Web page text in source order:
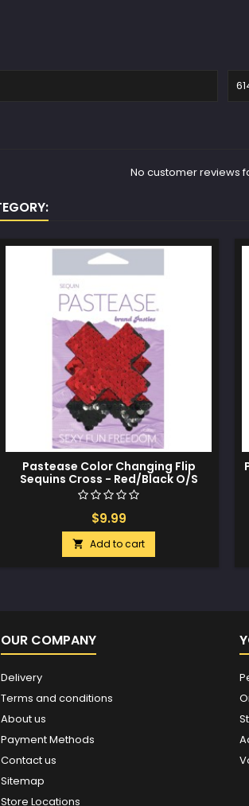
No customer reviews
Pastease Color Changing Flip
Sequins Cross - Red/Black O/S
$9.99
 Add to cart
OUR COMPANY
Delivery
Terms and conditions
About us
Payment Methods
Contact us
Sitemap
Store Locations